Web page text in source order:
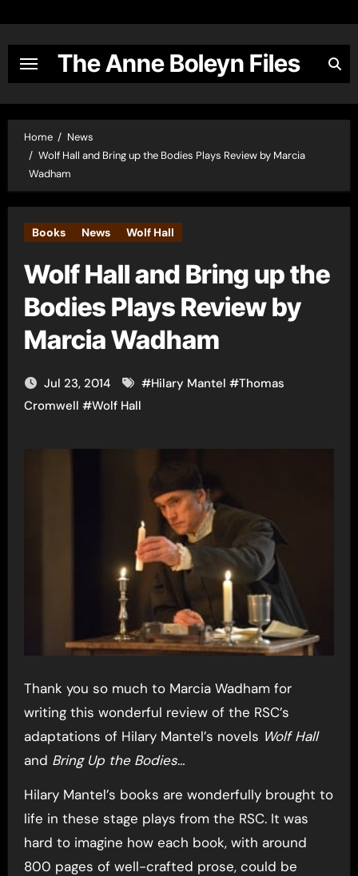
content
The Anne Boleyn Files
Home
News
Wolf Hall and Bring up the Bodies Plays Review by Marcia
Wadham
Books News Wolf Hall
Wolf Hall and Bring up the
Bodies Plays Review by
Marcia Wadham
Jul 23, 2014 #Hilary Mantel #Thomas
Cromwell #Wolf Hall
Thank you so much to Marcia Wadham for
writing this wonderful review of the RSC’s
adaptations of Hilary Mantel’s novels Wolf Hall
and Bring Up the Bodies…
Hilary Mantel’s books are wonderfully brought to
life in these stage plays from the RSC. It was
hard to imagine how each book, with around
800 pages of well-crafted prose, could be